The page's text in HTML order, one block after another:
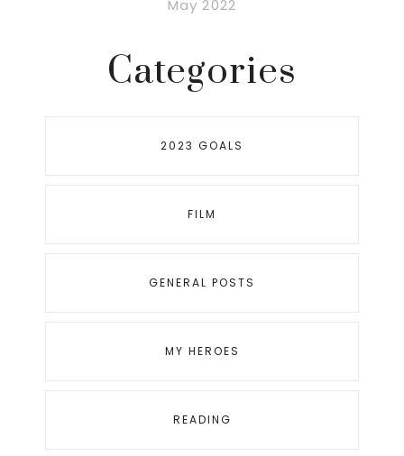
May 2022
Categories
2023 GOALS
FILM
GENERAL POSTS
MY HEROES
READING